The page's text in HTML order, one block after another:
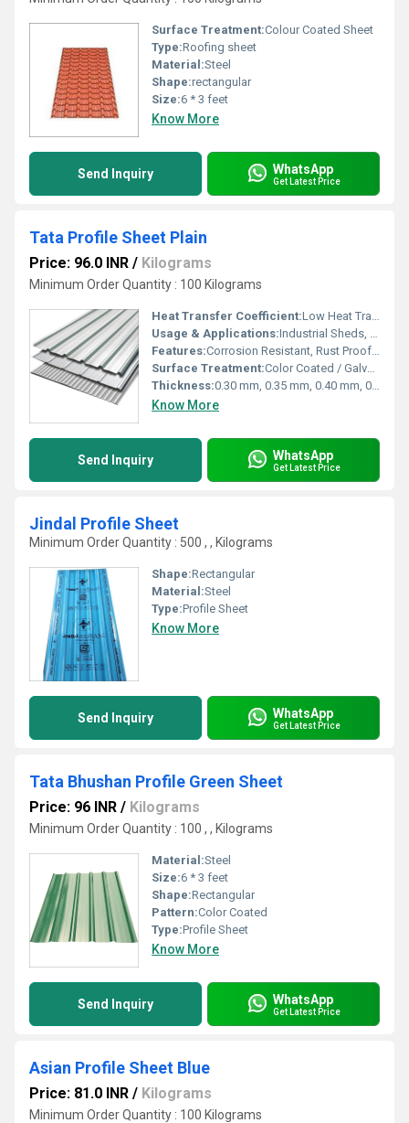
Surface Treatment:Colour Coated Sheet
Type:Roofing sheet
Material:Steel
Shape:rectangular
Size:6 * 3 feet
Know More
Send Inquiry WhatsApp
Get Latest Price
Tata Profile Sheet Plain
Price: 96.0 INR / Kilograms
Minimum Order Quantity : 100 Kilograms
Heat Transfer Coefficient:Low Heat Transfer
Usage & Applications:Industrial Sheds, Warehouses, Factories, Commercial Buildings, PEB Structures, Workshops
Features:Corrosion Resistant, Rust Proof, Lightweight, Durable, Weather Resistant
Surface Treatment:Color Coated / Galvalume Coated
Thickness:0.30 mm, 0.35 mm, 0.40 mm, 0.45 mm, 0.50 mm, 0.60 mm Millimeter (mm)
Know More
Send Inquiry WhatsApp
Get Latest Price
Jindal Profile Sheet
Minimum Order Quantity : 500 , , Kilograms
Shape:Rectangular
Material:Steel
Type:Profile Sheet
Know More
Send Inquiry WhatsApp
Get Latest Price
Tata Bhushan Profile Green Sheet
Price: 96 INR / Kilograms
Minimum Order Quantity : 100 , , Kilograms
Material:Steel
Size:6 * 3 feet
Shape:Rectangular
Pattern:Color Coated
Type:Profile Sheet
Know More
Send Inquiry WhatsApp
Get Latest Price
Asian Profile Sheet Blue
Price: 81.0 INR / Kilograms
Minimum Order Quantity : 100 Kilograms